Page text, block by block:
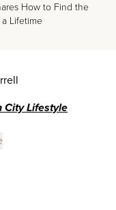
How to Find the
Lifetime
City Lifestyle